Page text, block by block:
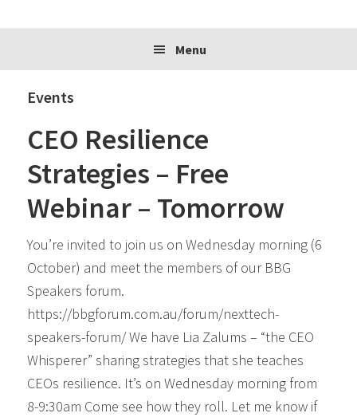
Menu
Events
CEO Resilience
Strategies – Free
Webinar – Tomorrow
You’re invited to join us on Wednesday morning (6
October) and meet the members of our BBG
Speakers forum.
https://bbgforum.com.au/forum/nexttech-
speakers-forum/ We have Lia Zalums – “the CEO
Whisperer” sharing strategies that she teaches
CEOs resilience. It’s on Wednesday morning from
8-9:30am Come see how they roll. Let me know if